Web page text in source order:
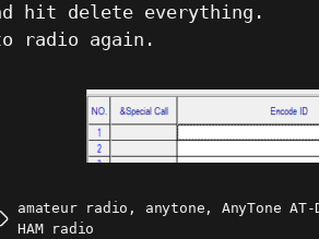
hit delete everything.
radio again.
amateur radio , anytone , AnyTone AT-
HAM radio